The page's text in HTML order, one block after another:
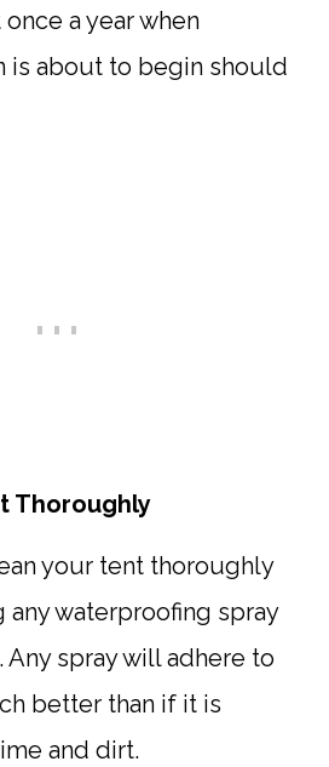
a year when
is about to begin should
Thoroughly
your tent thoroughly
waterproofing spray
Any spray will adhere to
better than if it is
and dirt.